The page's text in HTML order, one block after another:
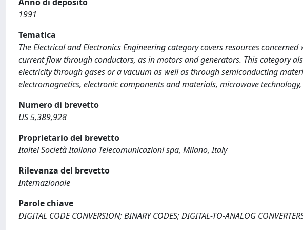
1991
Tematica
The Electrical and Electronics Engineering category covers resources
current flow through conductors, as in motors and generators. This category
electricity through gases or a vacuum as well as through semiconducting
electromagnetics, electronic components and materials, microwave
Numero di brevetto
US 5,389,928
Proprietario del brevetto
Italtel Società Italiana Telecomunicazioni spa, Milano, Italy
Rilevanza del brevetto
Internazionale
Parole chiave
DIGITAL CODE CONVERSION; BINARY CODES; DIGITAL-TO-ANALOG